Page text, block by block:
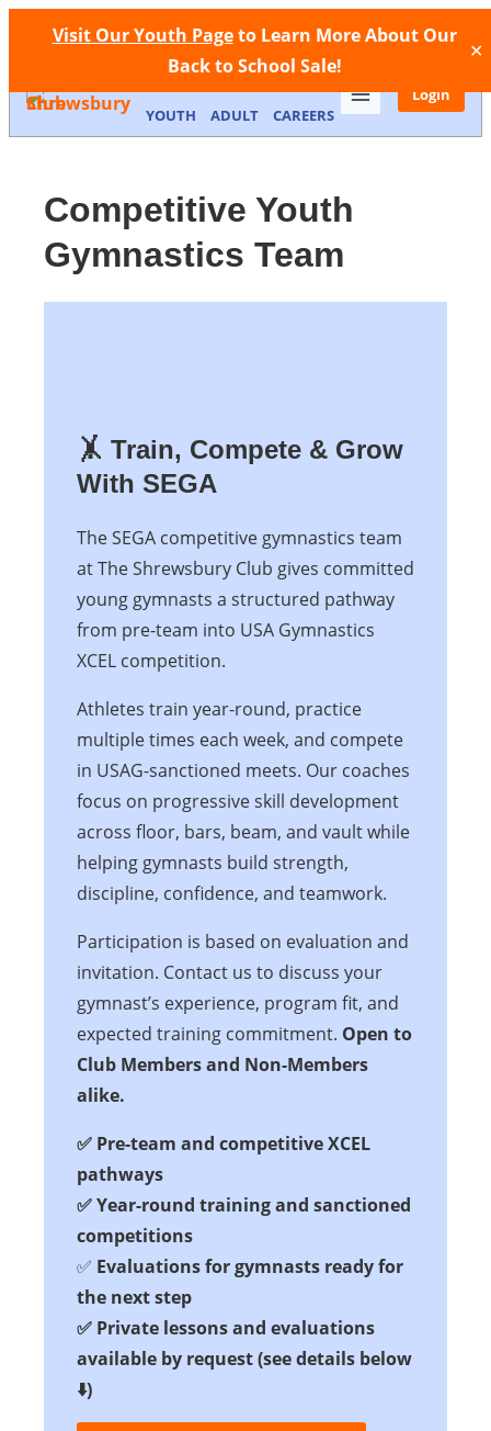
Visit Our Youth Pageto Learn More About Our
Back to School Sale!
✕
Store Facebook
Instagram
Contact Call Now
MEMBERSHIP FACILITIES
YOUTH ADULT CAREERS
Login
Competitive Youth
Gymnastics Team
🤸 Train, Compete & Grow
With SEGA
The SEGA competitive gymnastics team
at The Shrewsbury Club gives committed
young gymnasts a structured pathway
from pre-team into USA Gymnastics
XCEL competition.
Athletes train year-round, practice
multiple times each week, and compete
in USAG-sanctioned meets. Our coaches
focus on progressive skill development
across floor, bars, beam, and vault while
helping gymnasts build strength,
discipline, confidence, and teamwork.
Participation is based on evaluation and
invitation. Contact us to discuss your
gymnast’s experience, program fit, and
expected training commitment. Open to
Club Members and Non-Members
alike.
✅ Pre-team and competitive XCEL
pathways
✅Year-round training and sanctioned
competitions
✅ Evaluations for gymnasts ready for
the next step
✅ Private lessons and evaluations
available by request(see details below
⬇️)